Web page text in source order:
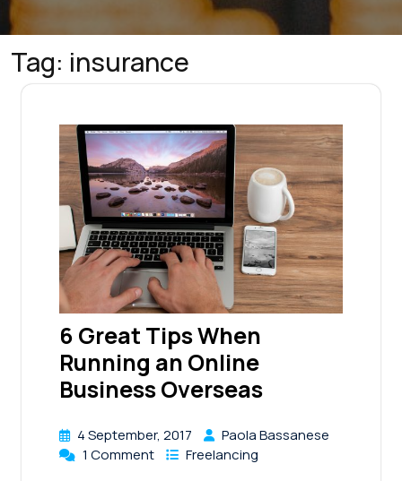
Tag: insurance
6 Great Tips When
Running an Online
Business Overseas
4 September, 2017
Paola Bassanese
1 Comment
Freelancing